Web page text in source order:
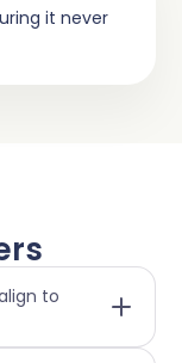
it never
to